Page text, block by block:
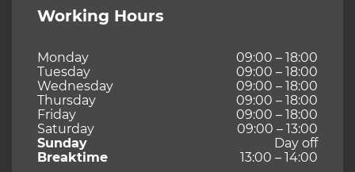
Working Hours
Monday
09:00 – 18:00
Tuesday
09:00 – 18:00
Wednesday
09:00 – 18:00
Thursday
09:00 – 18:00
Friday
09:00 – 18:00
Saturday
09:00 – 13:00
Sunday
Day off
Breaktime
13:00 – 14:00